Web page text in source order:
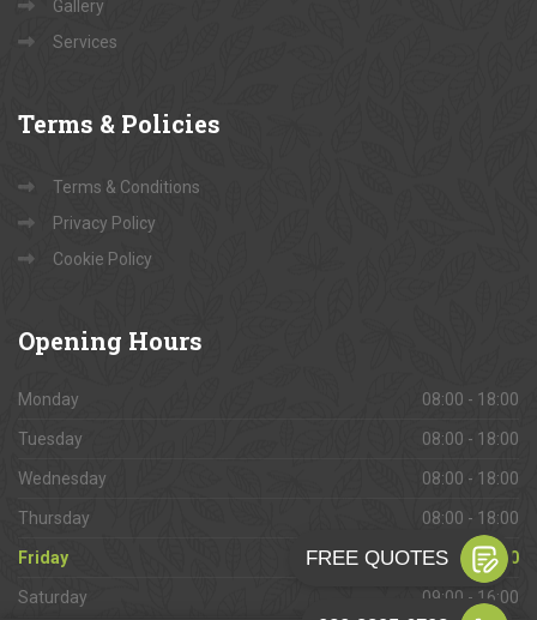
Gallery
Services
Terms & Policies
Terms & Conditions
Privacy Policy
Cookie Policy
Opening Hours
Monday 08:00 - 18:00
Tuesday 08:00 - 18:00
Wednesday 08:00 - 18:00
Thursday 08:00 - 18:00
Friday 08:00 - 18:00
Saturday 09:00 - 16:00